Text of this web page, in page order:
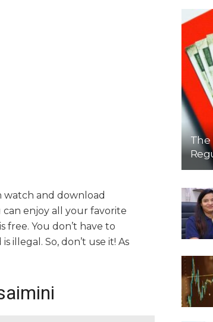
watch and download
can enjoy all your favorite
You don’t have to
illegal. So, don’t use it! As
The